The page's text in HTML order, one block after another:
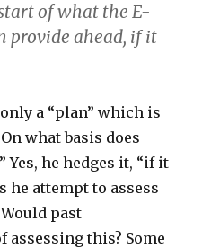
of what the E-
provide ahead, if it
a “plan” which is
what basis does
Yes, he hedges it, “if it
he attempt to assess
past
assessing this? Some